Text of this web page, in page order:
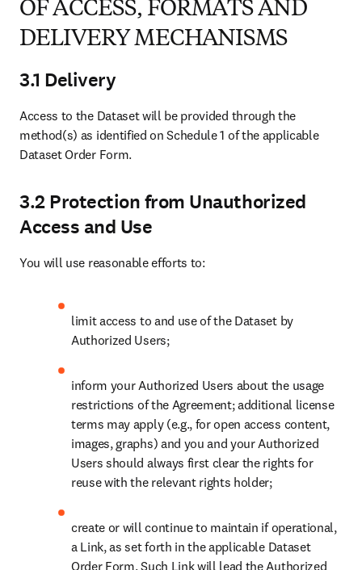
lead the Authorized User to the abstract page for
ScienceDirect and/or the corresponding record for other
Datasets on the Platform. You agree that a Link will be
opened to display the abstract page for ScienceDirect and/or
the corresponding record for other Datasets on the Platform
access to subscribed content on the Platform, subject to you
having a subscription agreement in place with Elsevier, where
Platform is ScienceDirect, granting rights to access the full-
text subscribed content, or is offered the opportunity to buy
ensure that the Link is displayed more prominently than links
and with at least the same size button and text) and that the
limit access to the System by a secure authentication
access the Dataset only to Authorized Users, not divulge any
passwords or credentials to any third party, and notify all
Authorized Users not to divulge any passwords or credentials
promptly upon becoming aware of any unauthorized use of
the Dataset and/or Output, inform us and take appropriate
upon our request, promptly remove any and all material from